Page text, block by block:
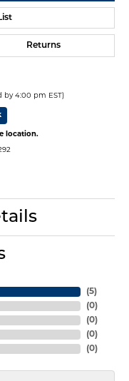
Returns
by 4:00 pm EST)
location.
(5)
(0)
(0)
(0)
(0)